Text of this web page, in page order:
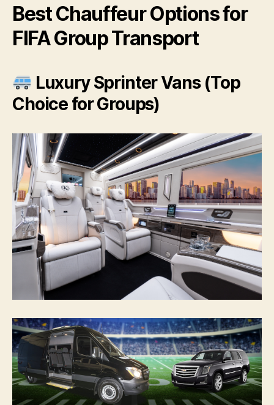
Best Chauffeur Options for
FIFA Group Transport
Luxury Sprinter Vans (Top
Choice for Groups)